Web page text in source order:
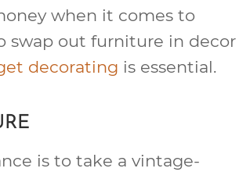
when it comes to
swap out furniture in decor
decorating is essential.
is to take a vintage-